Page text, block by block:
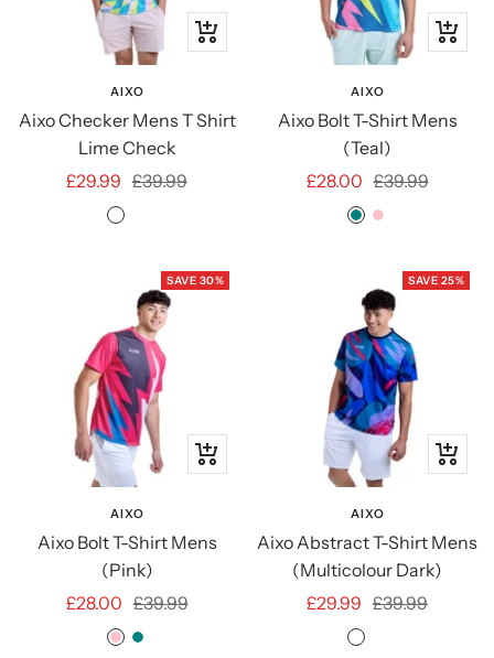
Quick
AIXO
Aixo Checker Mens T Shirt
Lime Check
Sale
£29.99 Regular
£39.99
Lime
Quick
AIXO
Aixo Bolt T-Shirt Mens
(Teal)
Sale
£28.00 Regular
price
£39.99
TEALPINK
SAVE 30%
Quick
AIXO
Aixo Bolt T-Shirt Mens
(Pink)
Sale
£28.00 Regular
price
£39.99
PINKTEAL
SAVE 25%
Quick
AIXO
Aixo Abstract T-Shirt Mens
(Multicolour Dark)
Sale
£29.99 Regular
£39.99
Multicolour